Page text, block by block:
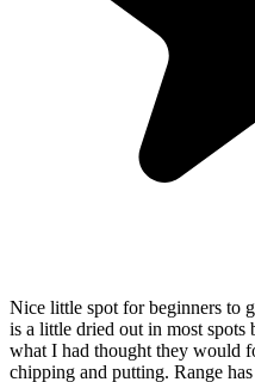
Nice little spot for beginners to
is a little dried out in most spots
what I had thought they would
chipping and putting. Range